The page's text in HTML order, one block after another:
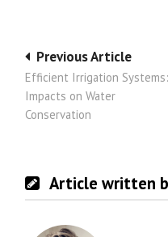
Post
navigation
Previous Article
Efficient Irrigation Systems:
Impacts on Water
Conservation
Article written